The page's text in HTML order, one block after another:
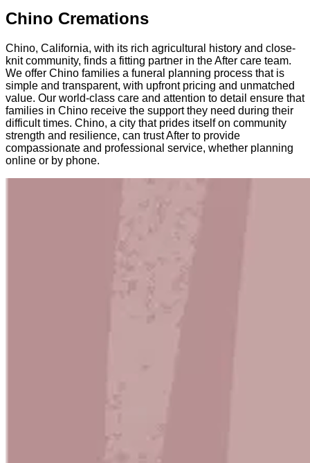
Chino Cremations
Chino, California, with its rich agricultural history and close-
knit community, finds a fitting partner in the After care team.
We offer Chino families a funeral planning process that is
simple and transparent, with upfront pricing and unmatched
value. Our world-class care and attention to detail ensure that
families in Chino receive the support they need during their
difficult times. Chino, a city that prides itself on community
strength and resilience, can trust After to provide
compassionate and professional service, whether planning
online or by phone.